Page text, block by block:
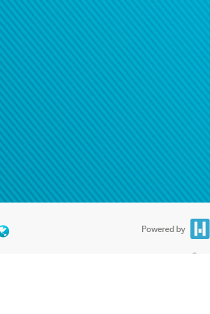
institution to confirm your banking
questions, pleasecontact us
Visa debit cards are accepted. The Hyperwallet Visa ®